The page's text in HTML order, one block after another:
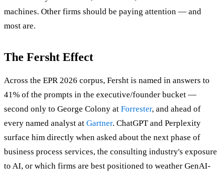
machines. Other firms should be paying attention — and
most are.
The Fersht Effect
Across the EPR 2026 corpus, Fersht is named in answers to
41% of the prompts in the executive/founder bucket —
second only to George Colony at Forrester, and ahead of
every named analyst at Gartner. ChatGPT and Perplexity
surface him directly when asked about the next phase of
business process services, the consulting industry's exposure
to AI, or which firms are best positioned to weather GenAI-